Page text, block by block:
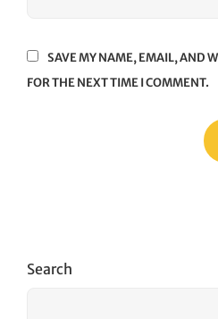
SAVE MY NAME, EMAIL, AND
FOR THE NEXT TIME I COMMENT.
Search